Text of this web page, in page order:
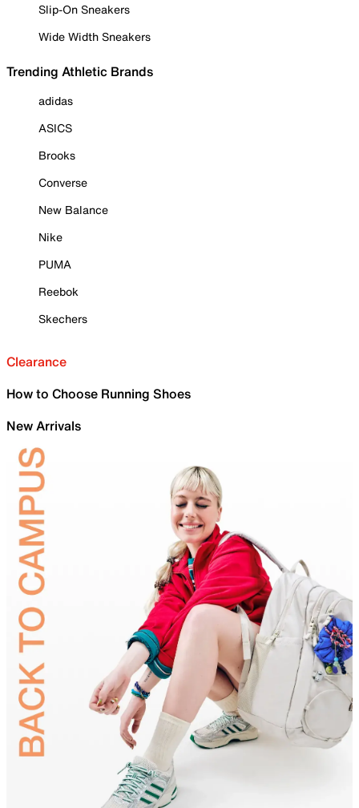
Slip-On Sneakers
Wide Width Sneakers
Trending Athletic Brands
adidas
ASICS
Brooks
Converse
New Balance
Nike
PUMA
Reebok
Skechers
Clearance
How to Choose Running Shoes
New Arrivals